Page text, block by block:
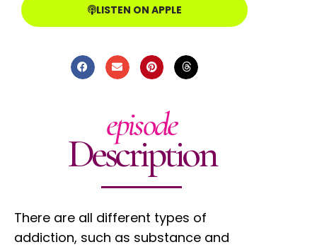
LISTEN ON APPLE
episode
Description
There are all different types of
addiction, such as substance and